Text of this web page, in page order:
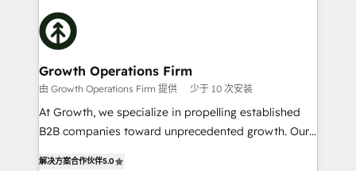
with attract and retain customers, manage their
business people and processes, and how they
insights with technical excellence, we deliver
bespoke HubSpot solutions tailored to drive
measurable growth and operational efficiency. Why
Choose Nexa Cognition? 🚀 HubSpot Expertise: Our
certified team specialises in CRM implementation,
marketing automation, and revenue operations. 🤝
Custom Solutions: From onboarding and
HubSpot with your business needs. 🌟 Proven
Growth Operations Firm
由 Growth Operations Firm 提供 少于 10 次安装
At Growth, we specialize in propelling established
B2B companies toward unprecedented growth. Our
解决方案合作伙伴5.0